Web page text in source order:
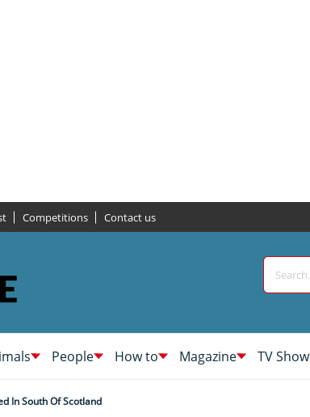
Competitions Contact us
People How to Magazine TV Show
In South Of Scotland